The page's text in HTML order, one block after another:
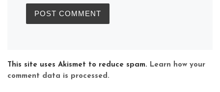
This site uses Akismet to reduce spam. Learn how your
comment data is processed.